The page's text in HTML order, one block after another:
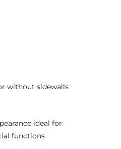
without sidewalls
ideal for
functions